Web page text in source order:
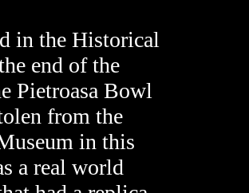
in the Historical
end of the
Pietroasa Bowl
from the
in this
a real world